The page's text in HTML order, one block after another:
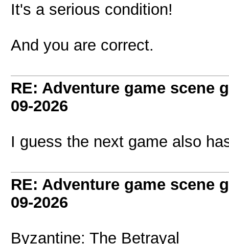
It's a serious condition!
And you are correct.
RE: Adventure game scene
09-2026
I guess the next game also
RE: Adventure game scene
09-2026
Byzantine: The Betrayal